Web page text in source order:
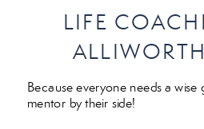
LIFE
Because everyone needs a wise
mentor by their side!